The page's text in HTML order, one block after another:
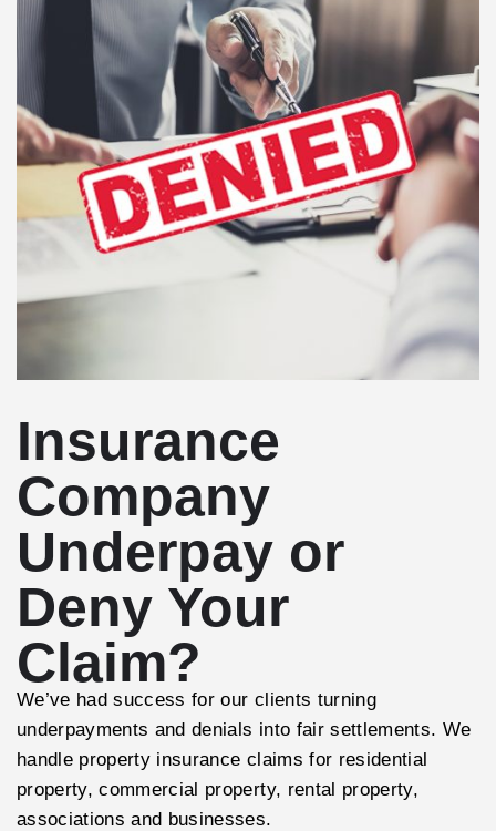
Insurance
Company
Underpay or
Deny Your
Claim?
We’ve had success for our clients turning
underpayments and denials into fair settlements. We
handle property insurance claims for residential
property, commercial property, rental property,
associations and businesses.